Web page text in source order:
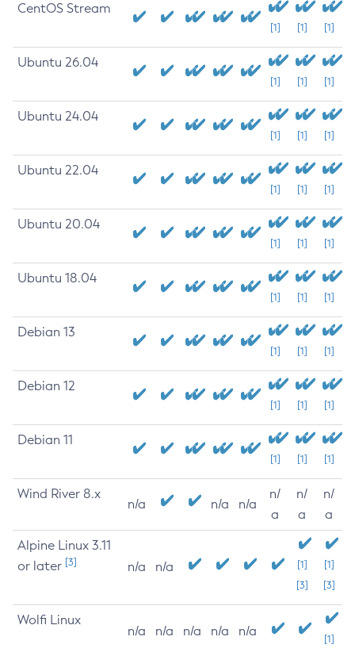
CentOS Stream
[1] [1] [1]
Ubuntu 26.04
[1] [1] [1]
Ubuntu 24.04
[1] [1] [1]
Ubuntu 22.04
[1] [1] [1]
Ubuntu 20.04
[1] [1] [1]
Ubuntu 18.04
[1] [1] [1]
Debian 13
[1] [1] [1]
Debian 12
[1] [1] [1]
Debian 11
[1] [1] [1]
Wind River 8.x
n/a n/a n/a
n/
a
n/
a
n/
a
Alpine Linux 3.11
or later [3] n/a n/a
[1]
[3]
[1]
[3]
Wolfi Linux
n/a n/a n/a n/a n/a
[1]